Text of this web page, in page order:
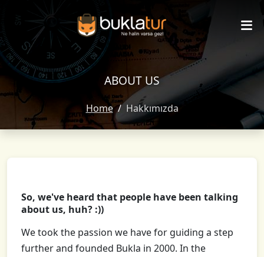
ABOUT US
Home Hakkımızda
So, we've heard that people have been talking
about us, huh? :))
We took the passion we have for guiding a step
further and founded Bukla in 2000. In the